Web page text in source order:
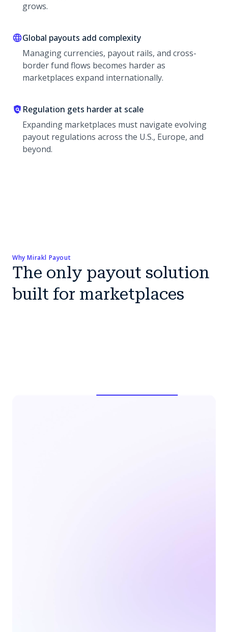
grows.
Global payouts add complexity
Managing currencies, payout rails, and cross-
border fund flows becomes harder as
marketplaces expand internationally.
Regulation gets harder at scale
Expanding marketplaces must navigate evolving
payout regulations across the U.S., Europe, and
beyond.
Why Mirakl Payout
The only payout solution
built for marketplaces